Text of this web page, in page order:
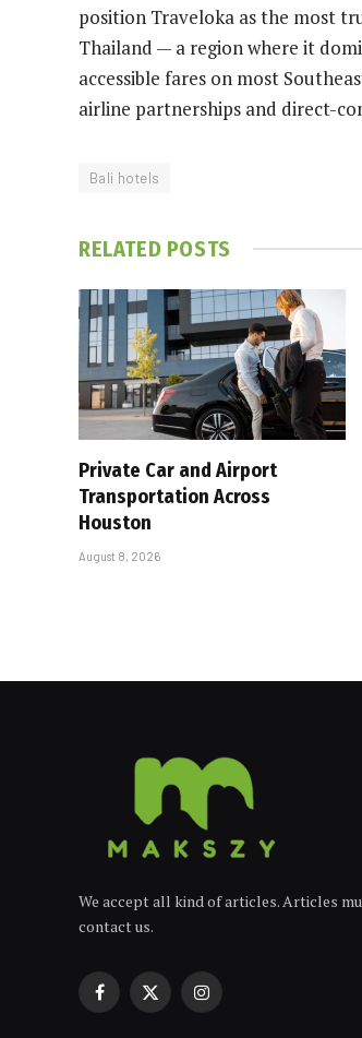
position Traveloka as the most
Thailand — a region where it
accessible fares on most
airline partnerships and direct-
Bali hotels
RELATED POSTS
Private Car and Airport
Transportation Across
Houston
August 8, 2026
We accept all kind of articles. Articles
contact us.
Facebook
X
Instagram